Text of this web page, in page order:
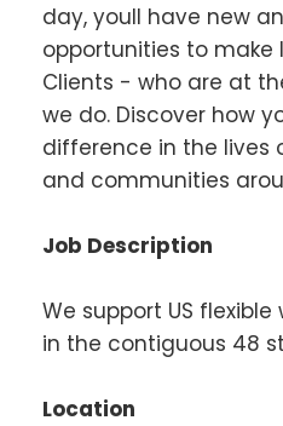
day, youll have new
opportunities to make
Clients - who are at
we do. Discover how
difference in the lives
and communities
Job Description
We support US
in the contiguous 48
Location